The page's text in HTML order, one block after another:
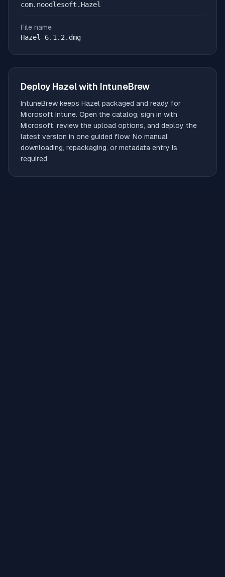
com.noodlesoft.Hazel
File name
Hazel-6.1.2.dmg
Deploy Hazelwith IntuneBrew
IntuneBrew keeps Hazel packaged and ready for
Microsoft Intune. Open the catalog, sign in with
Microsoft, review the upload options, and deploy the
latest version in one guided flow. No manual
downloading, repackaging, or metadata entry is
required.